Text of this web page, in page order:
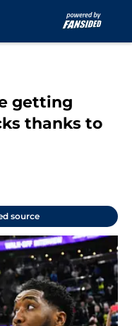
getting
thanks to
source